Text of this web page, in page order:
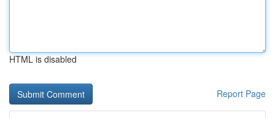
HTML is disabled
Report Page